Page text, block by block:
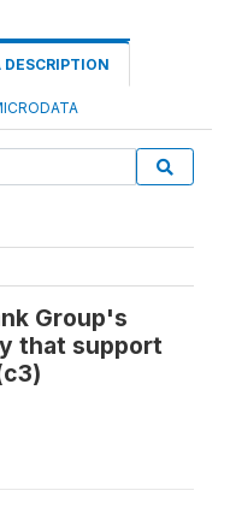
DESCRIPTION
Group's
that support